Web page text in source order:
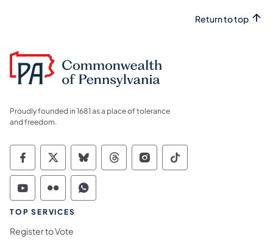
Return to top
Proudly founded in 1681 as a place of tolerance
and freedom.
Commonwealth of Pennsylvania Social
Commonwealth of Pennsylvania
Commonwealth of Pennsylvania
Commonwealth of
Commonwealth of
Commonwealth
Commonwealth of Pennsylvania Social
Commonwealth of Pennsylvania
Commonwealth of Pennsylvania
TOP SERVICES
Register to Vote